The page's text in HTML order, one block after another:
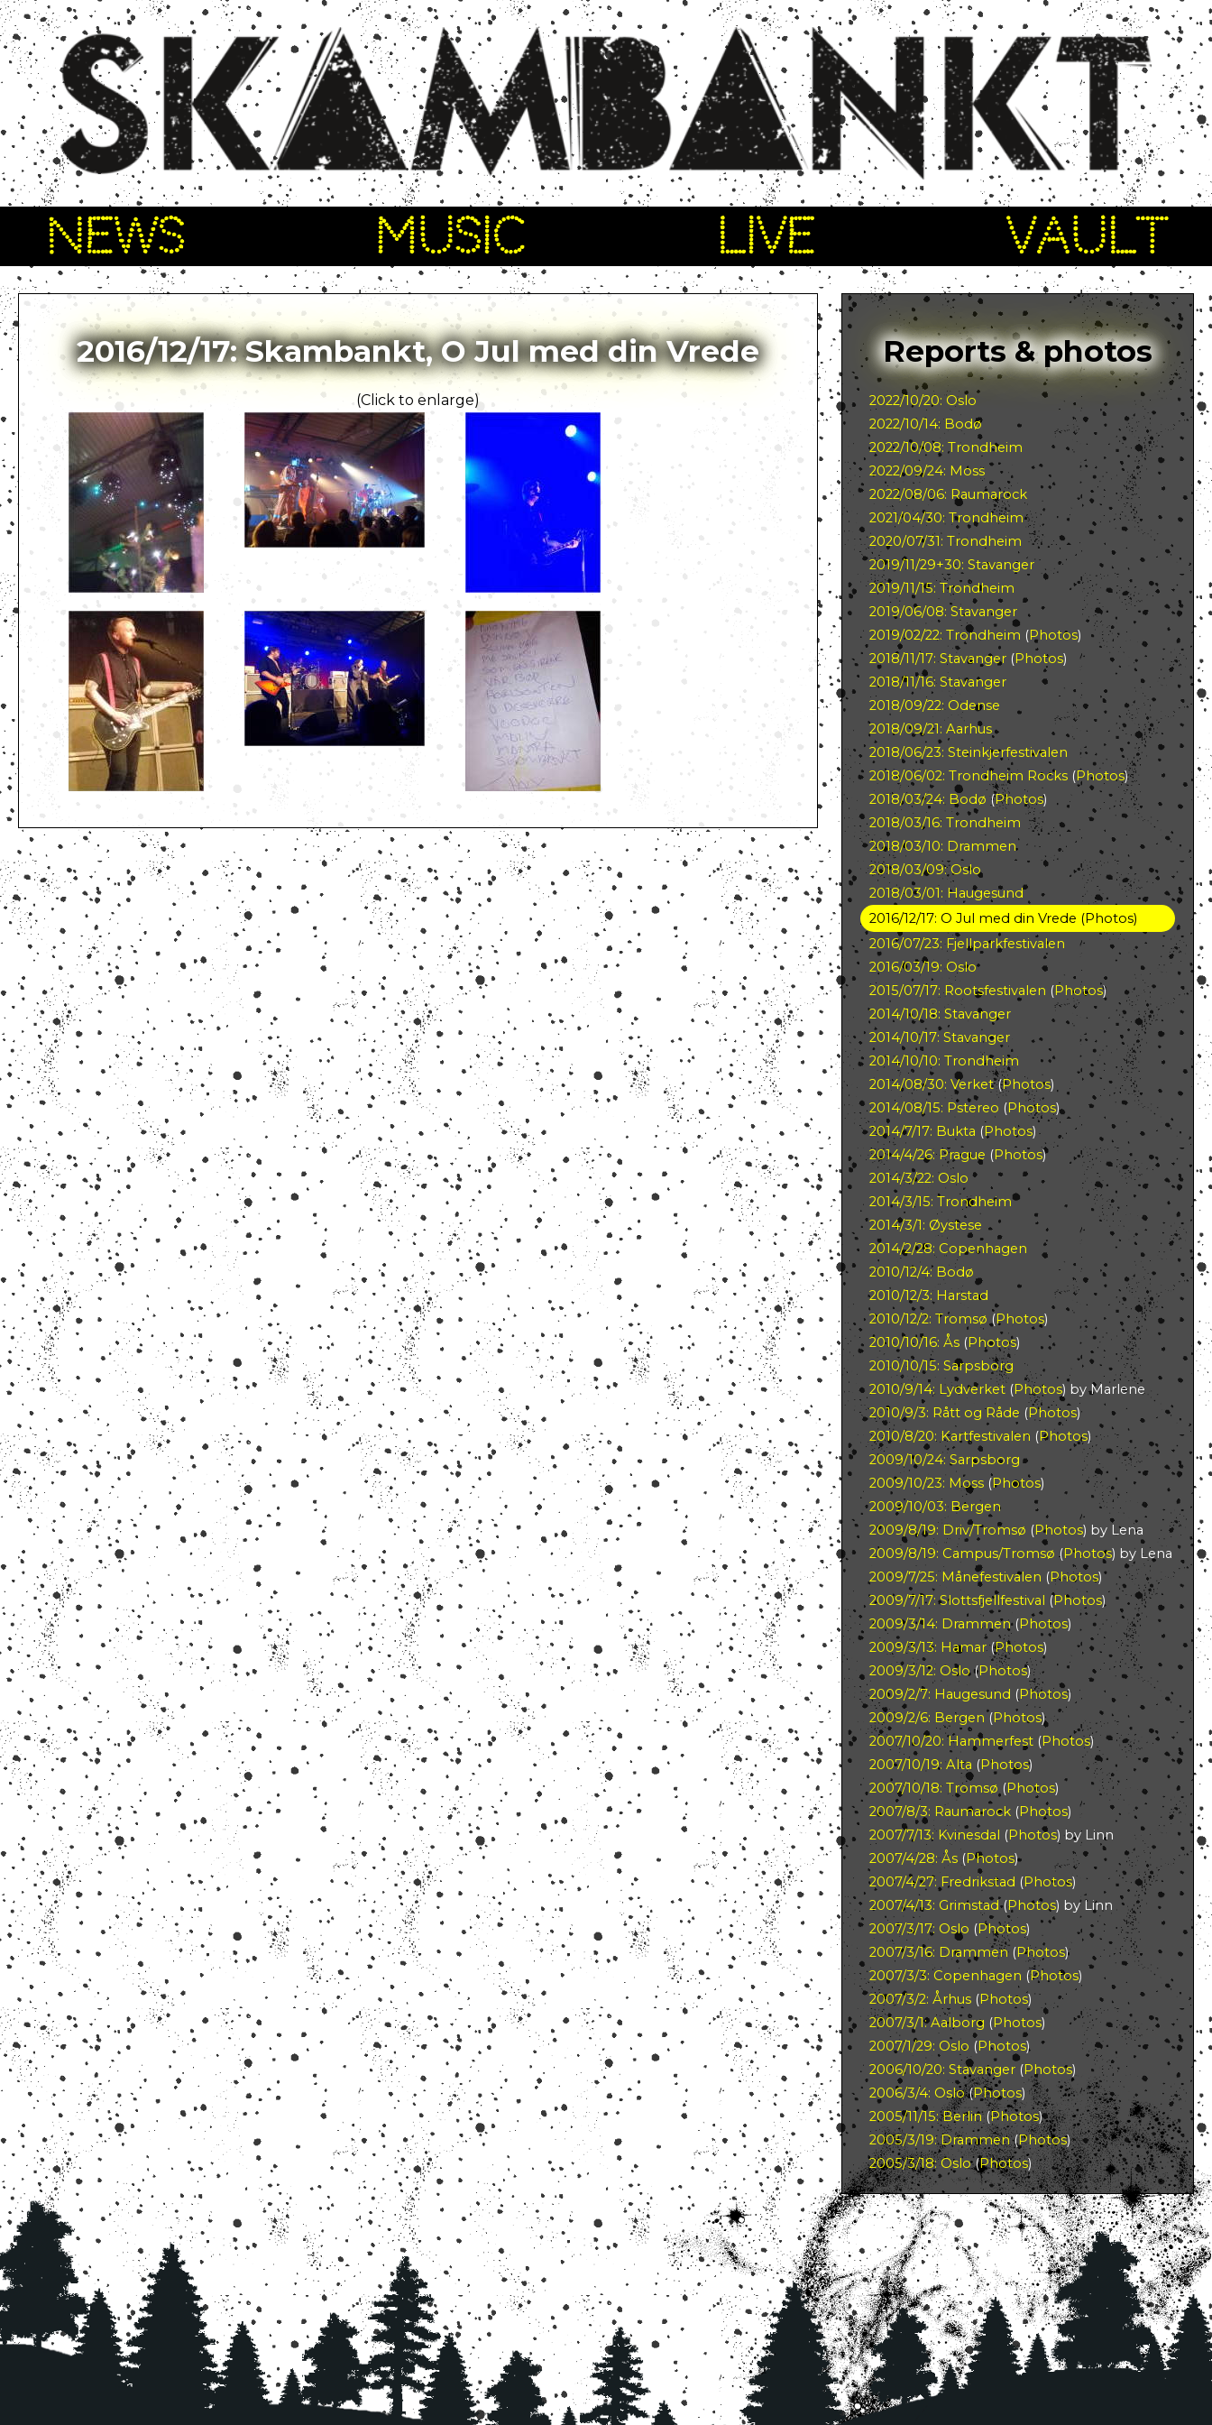
NEWS MUSIC LIVE VAULT
Reports & photos
2022/10/20: Oslo
2022/10/14: Bodø
2022/10/08: Trondheim
2022/09/24: Moss
2022/08/06: Raumarock
2021/04/30: Trondheim
2020/07/31: Trondheim
2019/11/29+30: Stavanger
2019/11/15: Trondheim
2019/06/08: Stavanger
2019/02/22: Trondheim (Photos)
2018/11/17: Stavanger(Photos)
2018/11/16: Stavanger
2018/09/22: Odense
2018/09/21: Aarhus
2018/06/23: Steinkjerfestivalen
2018/06/02: Trondheim Rocks(Photos)
2018/03/24: Bodø (Photos)
2018/03/16: Trondheim
2018/03/10: Drammen
2018/03/09: Oslo
2018/03/01: Haugesund
2016/12/17: O Jul med din Vrede (Photos)
2016/07/23: Fjellparkfestivalen
2016/03/19: Oslo
2015/07/17: Rootsfestivalen (Photos)
2014/10/18: Stavanger
2014/10/17: Stavanger
2014/10/10: Trondheim
2014/08/30: Verket(Photos)
2014/08/15: Pstereo (Photos)
2014/7/17: Bukta (Photos)
2014/4/26: Prague (Photos)
2014/3/22: Oslo
2014/3/15: Trondheim
2014/3/1: Øystese
2014/2/28: Copenhagen
2010/12/4: Bodø
2010/12/3: Harstad
2010/12/2: Tromsø (Photos)
2010/10/16: Ås(Photos)
2010/10/15: Sarpsborg
2010/9/14: Lydverket(Photos) by Marlene
2010/9/3: Rått og Råde(Photos)
2010/8/20: Kartfestivalen (Photos)
2009/10/24: Sarpsborg
2009/10/23: Moss(Photos)
2009/10/03: Bergen
2009/8/19: Driv/Tromsø (Photos) by Lena
2009/8/19: Campus/Tromsø (Photos) by Lena
2009/7/25: Månefestivalen (Photos)
2009/7/17: Slottsfjellfestival (Photos)
2009/3/14: Drammen(Photos)
2009/3/13: Hamar(Photos)
2009/3/12: Oslo(Photos)
2009/2/7: Haugesund (Photos)
2009/2/6: Bergen(Photos)
2007/10/20: Hammerfest(Photos)
2007/10/19: Alta (Photos)
2007/10/18: Tromsø (Photos)
2007/8/3: Raumarock(Photos)
2007/7/13: Kvinesdal (Photos) by Linn
2007/4/28: Ås(Photos)
2007/4/27: Fredrikstad (Photos)
2007/4/13: Grimstad(Photos) by Linn
2007/3/17: Oslo (Photos)
2007/3/16: Drammen(Photos)
2007/3/3: Copenhagen (Photos)
2007/3/2: Århus(Photos)
2007/3/1: Aalborg (Photos)
2007/1/29: Oslo (Photos)
2006/10/20: Stavanger(Photos)
2006/3/4: Oslo(Photos)
2005/11/15: Berlin(Photos)
2005/3/19: Drammen(Photos)
2005/3/18: Oslo(Photos)
2016/12/17: Skambankt, O Jul med din Vrede
(Click to enlarge)